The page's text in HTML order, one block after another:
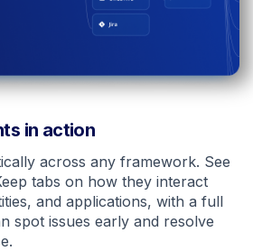
in action
across any framework. See
tabs on how they interact
and applications, with a full
spot issues early and resolve